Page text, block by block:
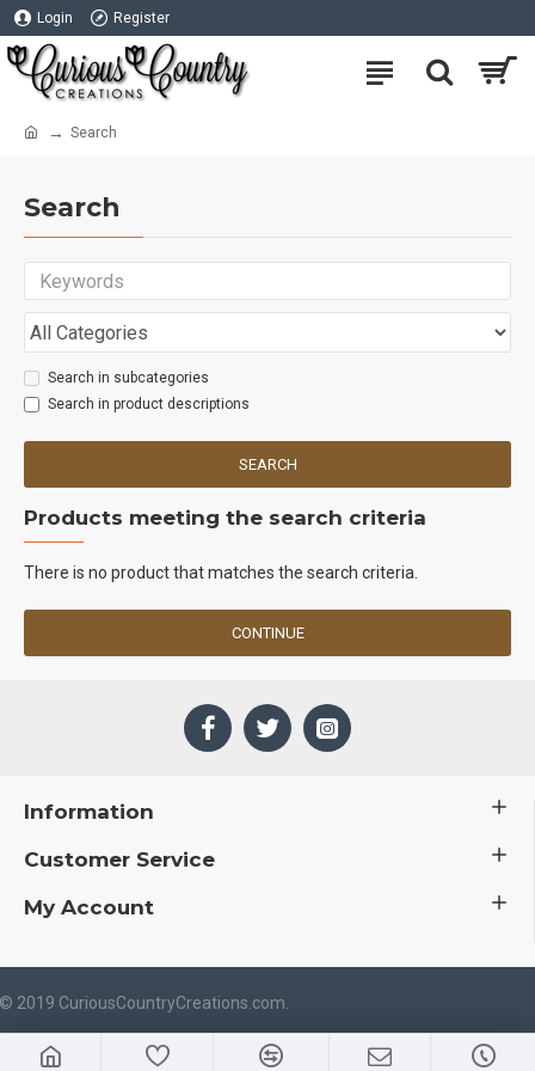
Login Register
Search
Search
Search in subcategories
Search in product descriptions
SEARCH
Products meeting the search criteria
There is no product that matches the search criteria.
CONTINUE
Information
Customer Service
My Account
2019 CuriousCountryCreations.com.